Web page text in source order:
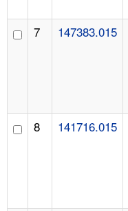
7 147383.015
8 141716.015